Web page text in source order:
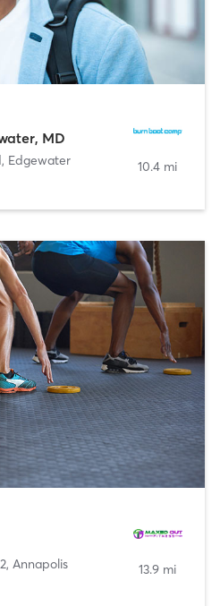
MD
, Edgewater 10.4 mi
, Annapolis 13.9 mi